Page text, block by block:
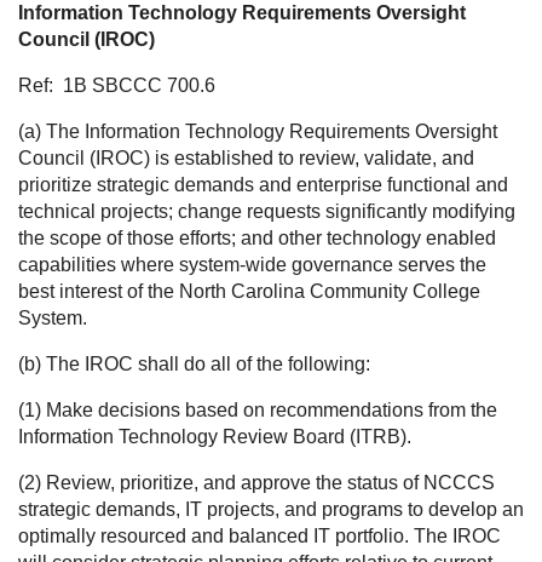
Information Technology Requirements Oversight
Council (IROC)
Ref: 1B SBCCC 700.6
(a) The Information Technology Requirements Oversight
Council (IROC) is established to review, validate, and
prioritize strategic demands and enterprise functional and
technical projects; change requests significantly modifying
the scope of those efforts; and other technology enabled
capabilities where system-wide governance serves the
best interest of the North Carolina Community College
System.
(b) The IROC shall do all of the following:
(1) Make decisions based on recommendations from the
Information Technology Review Board (ITRB).
(2) Review, prioritize, and approve the status of NCCCS
strategic demands, IT projects, and programs to develop an
optimally resourced and balanced IT portfolio. The IROC